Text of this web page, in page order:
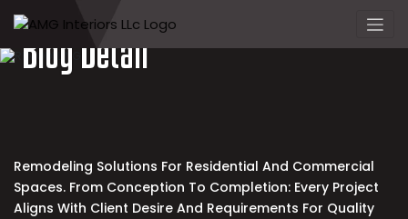
Blog Detail
Remodeling Solutions For Residential And Commercial
Spaces. From Conception To Completion: Every Project
Aligns With Client Desire And Requirements For Quality